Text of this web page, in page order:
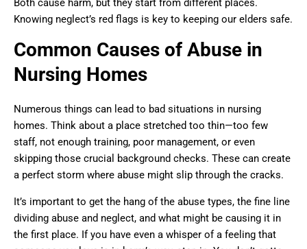
Both cause harm, but they start from different places.
Knowing neglect’s red flags is key to keeping our elders safe.
Common Causes of Abuse in
Nursing Homes
Numerous things can lead to bad situations in nursing
homes. Think about a place stretched too thin—too few
staff, not enough training, poor management, or even
skipping those crucial background checks. These can create
a perfect storm where abuse might slip through the cracks.
It’s important to get the hang of the abuse types, the fine line
dividing abuse and neglect, and what might be causing it in
the first place. If you have even a whisper of a feeling that